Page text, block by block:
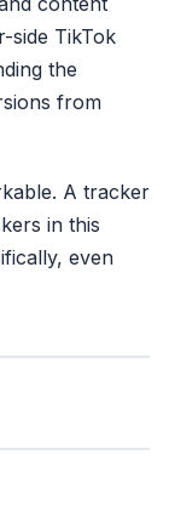
side TikTok
the
from
A tracker
in this
even